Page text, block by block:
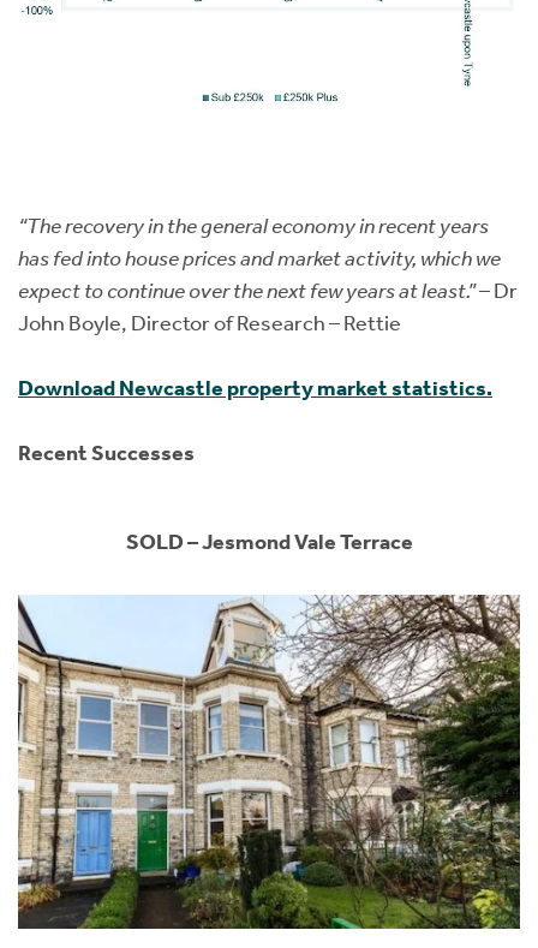
“The recovery in the general economy in recent years
has fed into house prices and market activity, which we
expect to continue over the next few years at least.”– Dr
John Boyle, Director of Research – Rettie
Download Newcastle property market statistics.
Recent Successes
SOLD – Jesmond Vale Terrace